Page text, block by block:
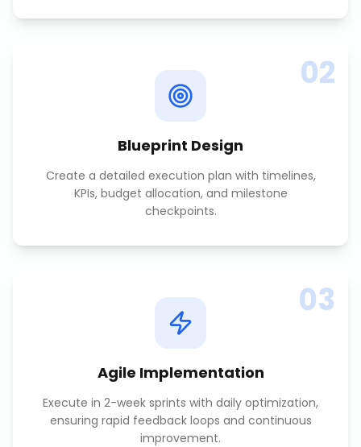
02
Blueprint Design
Create a detailed execution plan with timelines,
KPIs, budget allocation, and milestone
checkpoints.
03
Agile Implementation
Execute in 2-week sprints with daily optimization,
ensuring rapid feedback loops and continuous
improvement.